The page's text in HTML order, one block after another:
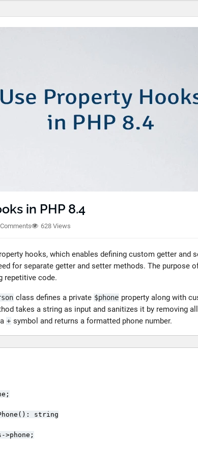
in PHP 8.4
628 Views
hooks, which enables defining custom getter and
for separate getter and setter methods. The purpose
repetitive code.
class defines a private $phone property along with
takes a string as input and sanitizes it by removing
+ symbol and returns a formatted phone number.
string
>phone;